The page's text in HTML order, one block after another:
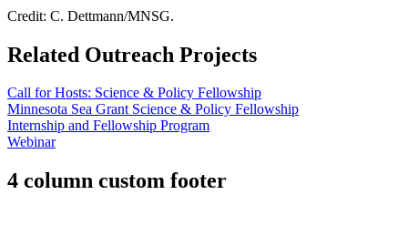
Credit: C. Dettmann/MNSG.
Related Outreach Projects
Call for Hosts: Science & Policy Fellowship
Minnesota Sea Grant Science & Policy Fellowship
Internship and Fellowship Program
Webinar
4 column custom footer